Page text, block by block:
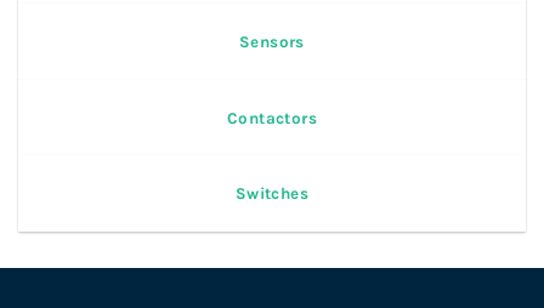
Sensors
Contactors
Switches